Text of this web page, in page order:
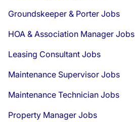
Groundskeeper & Porter Jobs
HOA & Association Manager Jobs
Leasing Consultant Jobs
Maintenance Supervisor Jobs
Maintenance Technician Jobs
Property Manager Jobs